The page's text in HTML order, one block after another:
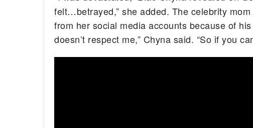
felt…betrayed,” she added. The celebrity
from her social media accounts because of
doesn’t respect me,” Chyna said. “So if you